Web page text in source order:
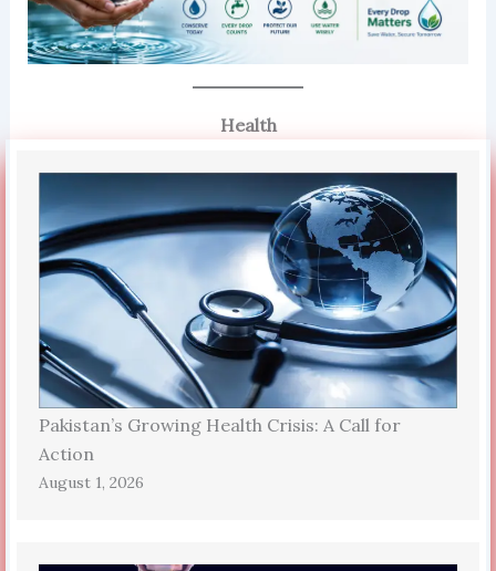
Health
Pakistan’s Growing Health Crisis: A Call for
Action
August 1, 2026